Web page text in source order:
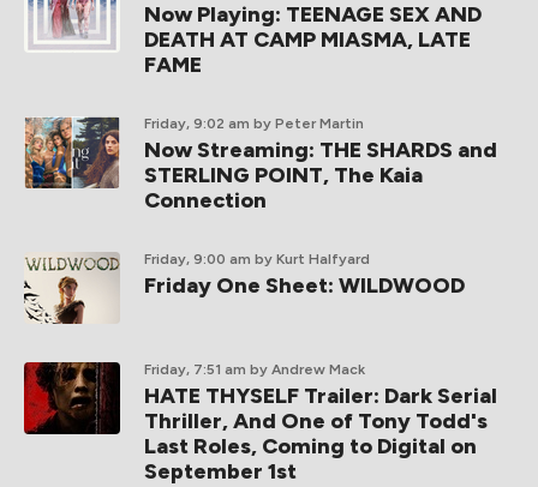
Now Playing: TEENAGE SEX AND
DEATH AT CAMP MIASMA, LATE
FAME
Friday, 9:02 am by Peter Martin
Now Streaming: THE SHARDS and
STERLING POINT, The Kaia
Connection
Friday, 9:00 am by Kurt Halfyard
Friday One Sheet: WILDWOOD
Friday, 7:51 am by Andrew Mack
HATE THYSELF Trailer: Dark Serial
Thriller, And One of Tony Todd's
Last Roles, Coming to Digital on
September 1st